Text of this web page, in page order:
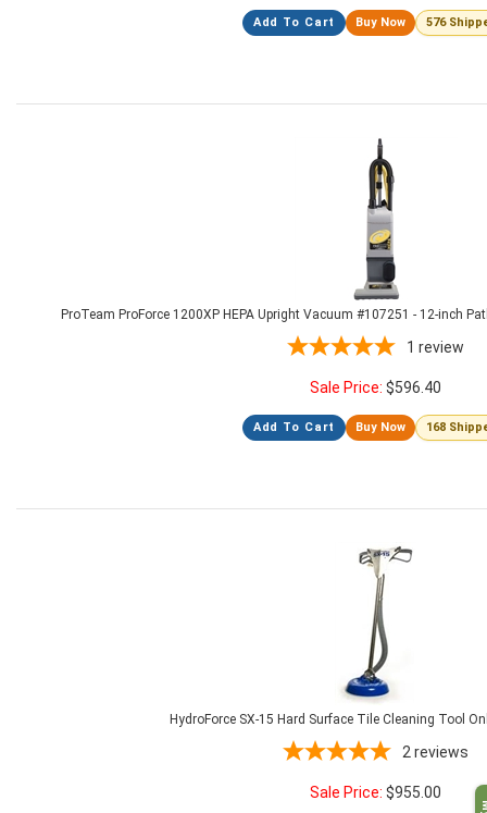
Add To Cart Buy Now 576
ProTeam ProForce 1200XP HEPA Upright Vacuum #107251 - 12-inch
1 review
Sale Price: $596.40
Add To Cart Buy Now 168
HydroForce SX-15 Hard Surface Tile Cleaning Tool
2 reviews
Sale Price: $955.00